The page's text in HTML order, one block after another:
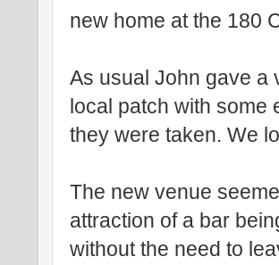
new home at the 180
As usual John gave a
local patch with some
they were taken. We
The new venue
attraction of a bar
without the need to